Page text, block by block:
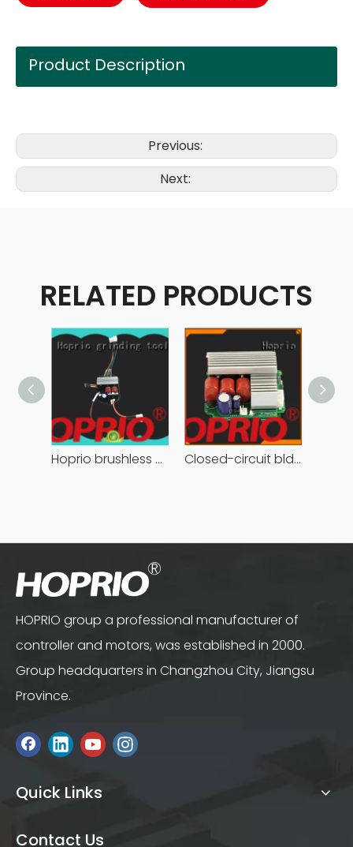
Product Description
Previous:
Next:
RELATED PRODUCTS
Hoprio brushless motor controller quality-assured Closed-circuit bldc controller fast delivery manufacturer
HOPRIO group a professional manufacturer of
controller and motors, was established in 2000.
Group headquarters in Changzhou City, Jiangsu
Province.
Quick Links
Contact Us